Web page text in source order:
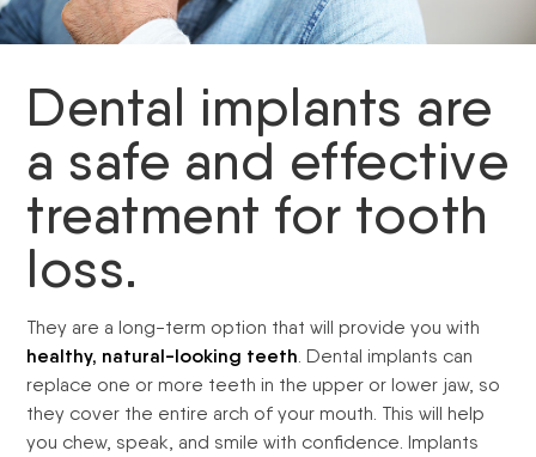
Dental implants are
a safe and effective
treatment for tooth
loss.
They are a long-term option that will provide you with
healthy, natural-looking teeth. Dental implants can
replace one or more teeth in the upper or lower jaw, so
they cover the entire arch of your mouth. This will help
you chew, speak, and smile with confidence. Implants